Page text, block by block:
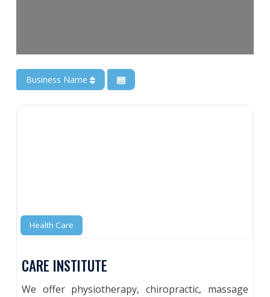
Business Name
Health Care
CARE INSTITUTE
We offer physiotherapy, chiropractic, massage